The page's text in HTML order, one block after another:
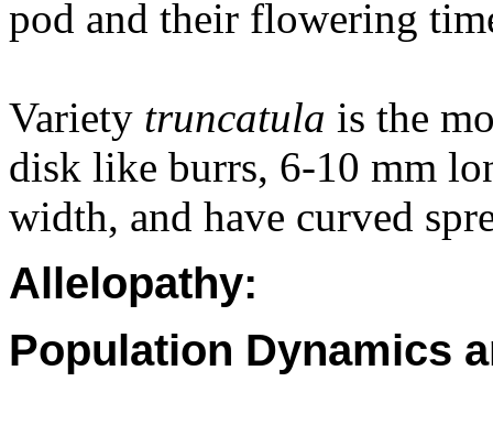
pod and their flowering
Variety truncatula is the
disk like burrs, 6-10 mm
width, and have curved
Allelopathy:
Population Dynamics